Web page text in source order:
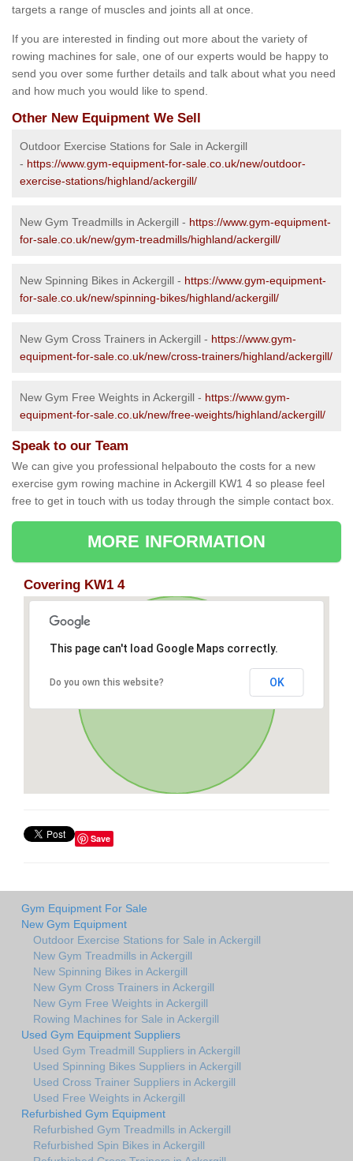
targets a range of muscles and joints all at once.
If you are interested in finding out more about the variety of
rowing machines for sale, one of our experts would be happy to
send you over some further details and talk about what you need
and how much you would like to spend.
Other New Equipment We Sell
Outdoor Exercise Stations for Sale in Ackergill
- https://www.gym-equipment-for-sale.co.uk/new/outdoor-
exercise-stations/highland/ackergill/
New Gym Treadmills in Ackergill - https://www.gym-equipment-
for-sale.co.uk/new/gym-treadmills/highland/ackergill/
New Spinning Bikes in Ackergill - https://www.gym-equipment-
for-sale.co.uk/new/spinning-bikes/highland/ackergill/
New Gym Cross Trainers in Ackergill - https://www.gym-
equipment-for-sale.co.uk/new/cross-trainers/highland/ackergill/
New Gym Free Weights in Ackergill - https://www.gym-
equipment-for-sale.co.uk/new/free-weights/highland/ackergill/
Speak to our Team
We can give you professional helpabouto the costs for a new
exercise gym rowing machine in Ackergill KW1 4 so please feel
free to get in touch with us today through the simple contact box.
MORE INFORMATION
Covering KW1 4
This page can't load Google Maps correctly.
Do you own this website? OK
Save
Gym Equipment For Sale
New Gym Equipment
Outdoor Exercise Stations for Sale in Ackergill
New Gym Treadmills in Ackergill
New Spinning Bikes in Ackergill
New Gym Cross Trainers in Ackergill
New Gym Free Weights in Ackergill
Rowing Machines for Sale in Ackergill
Used Gym Equipment Suppliers
Used Gym Treadmill Suppliers in Ackergill
Used Spinning Bikes Suppliers in Ackergill
Used Cross Trainer Suppliers in Ackergill
Used Free Weights in Ackergill
Refurbished Gym Equipment
Refurbished Gym Treadmills in Ackergill
Refurbished Spin Bikes in Ackergill